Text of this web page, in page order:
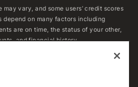
vary, and some users’ credit scores
depend on many factors including
are on time, the status of your other,
and financial history.
refinancing may result in savings,
the APR, fees, and remaining
loan(s) with the APR, fees, and